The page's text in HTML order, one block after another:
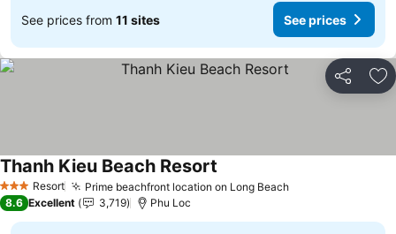
See prices from 11 sites See prices
Share
3 StarsResort Prime beachfront location on Long Beach
Thanh Kieu Beach Resort
8.6 Excellent 3,719 Phu Loc